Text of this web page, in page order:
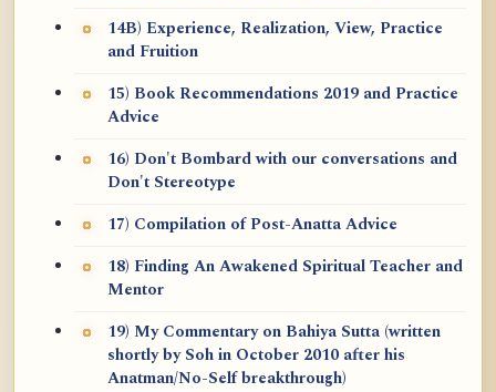
14B) Experience, Realization, View, Practice
and Fruition
15) Book Recommendations 2019 and Practice
Advice
16) Don't Bombard with our conversations and
Don't Stereotype
17) Compilation of Post-Anatta Advice
18) Finding An Awakened Spiritual Teacher and
Mentor
19) My Commentary on Bahiya Sutta (written
shortly by Soh in October 2010 after his
Anatman/No-Self breakthrough)